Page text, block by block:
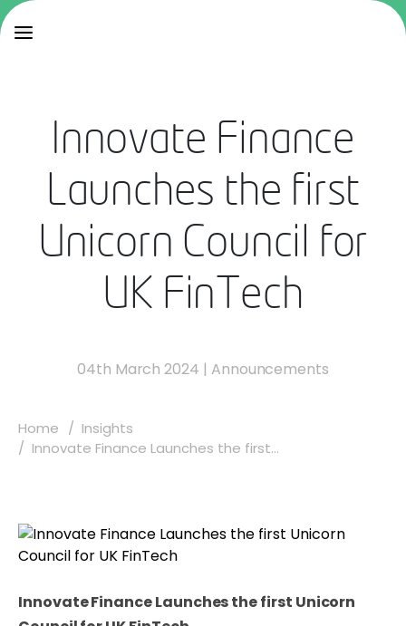
Innovate Finance
Launches the first
Unicorn Council for
UK FinTech
04th March 2024 | Announcements
Home
Insights
Innovate Finance Launches the first...
Innovate Finance Launches the first Unicorn